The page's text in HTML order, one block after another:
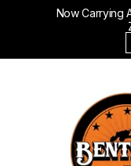
Now Carrying